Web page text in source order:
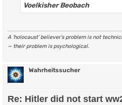
Voelkisher Beobach
A ‘holocaust’ believer’s problem is not
— their problem is psychological.
Wahrheitssucher
Re: Hitler did not start